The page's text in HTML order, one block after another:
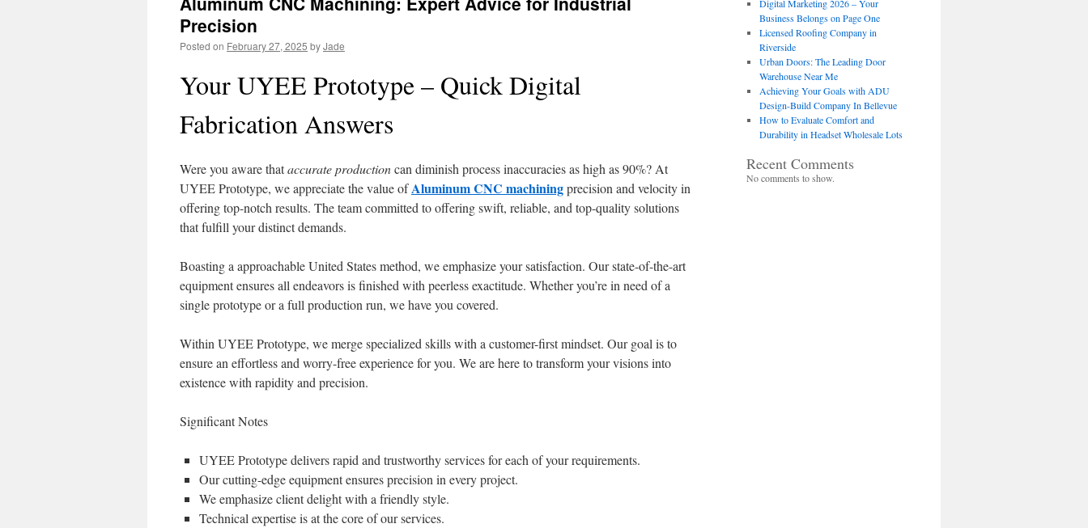
Precision
Posted on February 27, 2025 byJade
Your UYEE Prototype – Quick Digital
Fabrication Answers
Were you aware thataccurate productioncan diminish process inaccuracies as high as 90%? At
UYEE Prototype, we appreciate the value ofAluminum CNC machiningprecision and velocity in
offering top-notch results. The team committed to offering swift, reliable, and top-quality solutions
that fulfill your distinct demands.
Boasting a approachable United States method, we emphasize your satisfaction. Our state-of-the-art
equipment ensures all endeavors is finished with peerless exactitude. Whether you’re in need of a
single prototype or a full production run, we have you covered.
Within UYEE Prototype, we merge specialized skills with a customer-first mindset. Our goal is to
ensure an effortless and worry-free experience for you. We are here to transform your visions into
existence with rapidity and precision.
Significant Notes
UYEE Prototype delivers rapid and trustworthy services for each of your requirements.
Our cutting-edge equipment ensures precision in every project.
We emphasize client delight with a friendly style.
Technical expertise is at the core of our services.
Digital Marketing 2026 – Your
Business Belongs on Page One
Licensed Roofing Company in
Riverside
Urban Doors: The Leading Door
Warehouse Near Me
Achieving Your Goals with ADU
Design-Build Company In Bellevue
How to Evaluate Comfort and
Durability in Headset Wholesale Lots
Recent Comments
No comments to show.